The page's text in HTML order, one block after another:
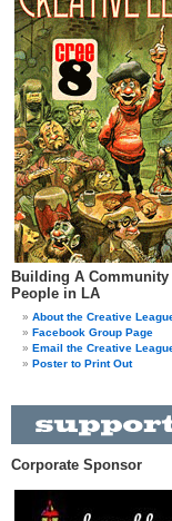
Building A Community
People in LA
About the Creative
Facebook Group Page
Email the Creative
Poster to Print Out
Corporate Sponsor